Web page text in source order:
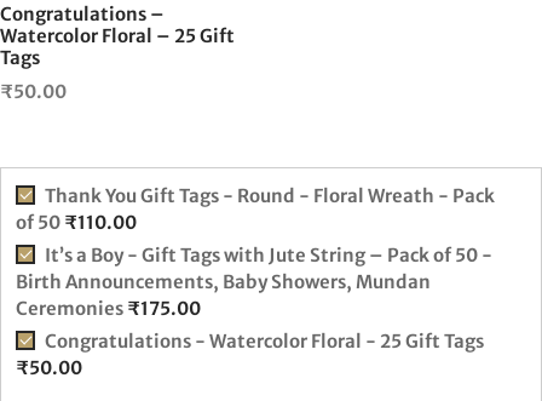
Congratulations –
Watercolor Floral – 25 Gift
Tags
₹50.00
Thank You Gift Tags - Round - Floral Wreath - Pack
of 50 ₹110.00
It’s a Boy - Gift Tags with Jute String – Pack of 50 -
Birth Announcements, Baby Showers, Mundan
Ceremonies ₹175.00
Congratulations - Watercolor Floral - 25 Gift Tags
₹50.00